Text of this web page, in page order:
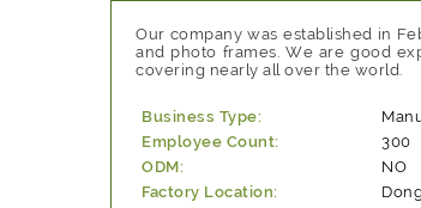
Our company was established in
and photo frames. We are good
covering nearly all over the world.
Business Type:
Employee Count:
300
ODM:
NO
Factory Location: